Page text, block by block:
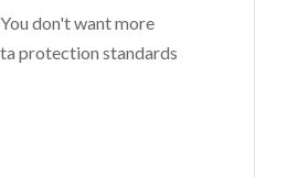
don't want more
protection standards